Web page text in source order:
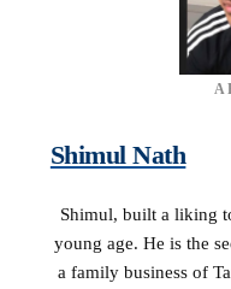
Shimul Nath
Shimul, built a liking
young age. He is the
a family business of